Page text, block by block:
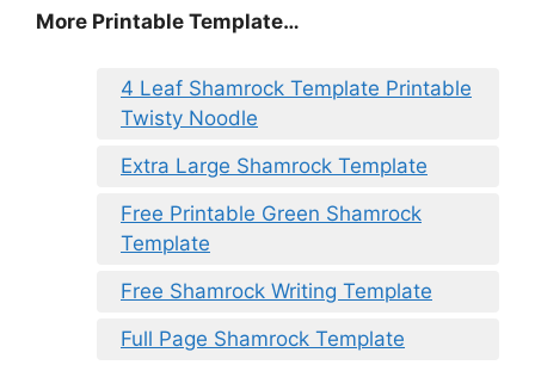
More Printable Template…
4 Leaf Shamrock Template Printable
Twisty Noodle
Extra Large Shamrock Template
Free Printable Green Shamrock
Template
Free Shamrock Writing Template
Full Page Shamrock Template